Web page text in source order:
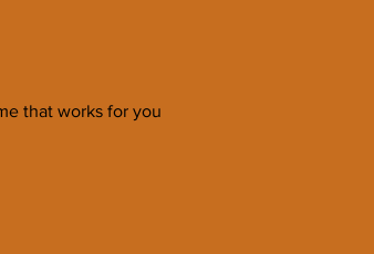
that works for you